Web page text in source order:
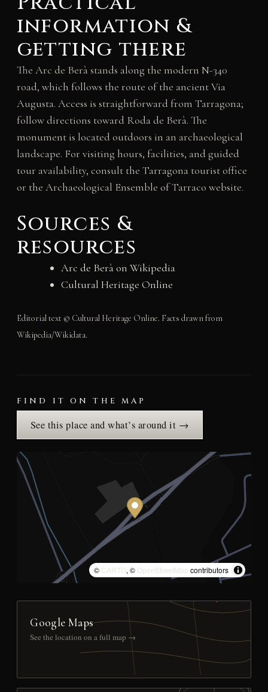
information &
getting there
The Arc de Berà stands along the modern N-340
road, which follows the route of the ancient Via
Augusta. Access is straightforward from Tarragona;
follow directions toward Roda de Berà. The
monument is located outdoors in an archaeological
landscape. For visiting hours, facilities, and guided
tour availability, consult the Tarragona tourist office
or the Archaeological Ensemble of Tarraco website.
Sources &
resources
Arc de Berà on Wikipedia
Cultural Heritage Online
Editorial text © Cultural Heritage Online. Facts drawn from
Wikipedia/Wikidata.
FIND IT ON THE MAP
See this place and what’s around it →
© CARTO, © OpenStreetMap contributors
Google Maps
See the location on a full map →